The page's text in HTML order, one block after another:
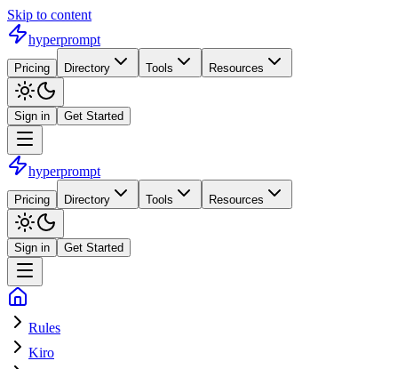
Skip to content
hyperprompt
Pricing Directory Tools Resources
Sign in Get Started
hyperprompt
Pricing Directory Tools Resources
Sign in Get Started
Rules
Kiro